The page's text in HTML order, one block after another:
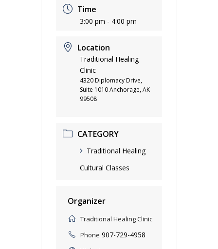
Time
3:00 pm - 4:00 pm
Location
Traditional Healing
Clinic
4320 Diplomacy Drive,
Suite 1010 Anchorage, AK
99508
CATEGORY
Traditional Healing
Cultural Classes
Organizer
Traditional Healing Clinic
Phone 907-729-4958